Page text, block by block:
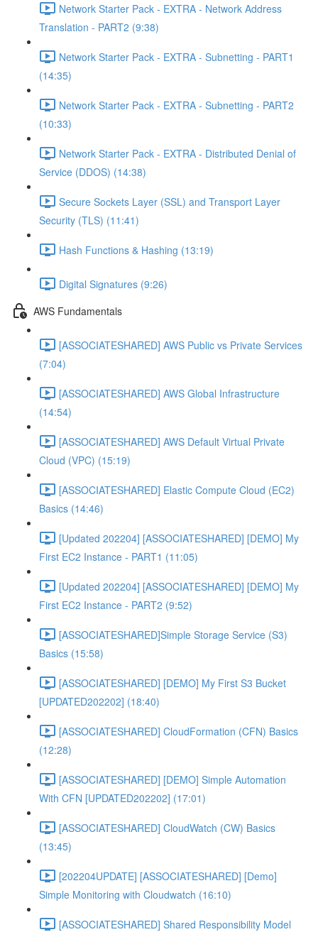
Network Starter Pack - EXTRA - Network Address
Translation - PART2 (9:38)
Network Starter Pack - EXTRA - Subnetting - PART1
(14:35)
Network Starter Pack - EXTRA - Subnetting - PART2
(10:33)
Network Starter Pack - EXTRA - Distributed Denial of
Service (DDOS) (14:38)
Secure Sockets Layer (SSL) and Transport Layer
Security (TLS) (11:41)
Hash Functions & Hashing (13:19)
Digital Signatures (9:26)
AWS Fundamentals
[ASSOCIATESHARED] AWS Public vs Private Services
(7:04)
[ASSOCIATESHARED] AWS Global Infrastructure
(14:54)
[ASSOCIATESHARED] AWS Default Virtual Private
Cloud (VPC) (15:19)
[ASSOCIATESHARED] Elastic Compute Cloud (EC2)
Basics (14:46)
[Updated 202204] [ASSOCIATESHARED] [DEMO] My
First EC2 Instance - PART1 (11:05)
[Updated 202204] [ASSOCIATESHARED] [DEMO] My
First EC2 Instance - PART2 (9:52)
[ASSOCIATESHARED]Simple Storage Service (S3)
Basics (15:58)
[ASSOCIATESHARED] [DEMO] My First S3 Bucket
[UPDATED202202] (18:40)
[ASSOCIATESHARED] CloudFormation (CFN) Basics
(12:28)
[ASSOCIATESHARED] [DEMO] Simple Automation
With CFN [UPDATED202202] (17:01)
[ASSOCIATESHARED] CloudWatch (CW) Basics
(13:45)
[202204UPDATE] [ASSOCIATESHARED] [Demo]
Simple Monitoring with Cloudwatch (16:10)
[ASSOCIATESHARED] Shared Responsibility Model